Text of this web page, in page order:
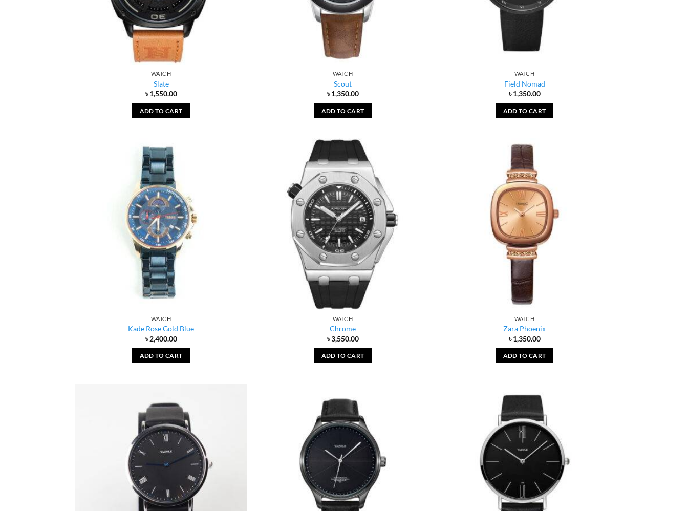
WATCH
Slate
৳1,550.00
ADD TO CART
WATCH
Scout
৳1,350.00
ADD TO CART
WATCH
Field Nomad
৳1,350.00
ADD TO CART
WATCH
Kade Rose Gold Blue
৳2,400.00
ADD TO CART
WATCH
Chrome
৳3,550.00
ADD TO CART
WATCH
Zara Phoenix
৳1,350.00
ADD TO CART